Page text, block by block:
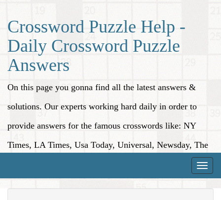
Crossword Puzzle Help -
Daily Crossword Puzzle
Answers
On this page you gonna find all the latest answers &
solutions. Our experts working hard daily in order to
provide answers for the famous crosswords like: NY
Times, LA Times, Usa Today, Universal, Newsday, The
Toggle